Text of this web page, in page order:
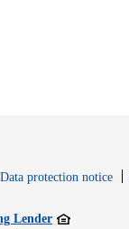
Data protection notice
LenderOpens in new